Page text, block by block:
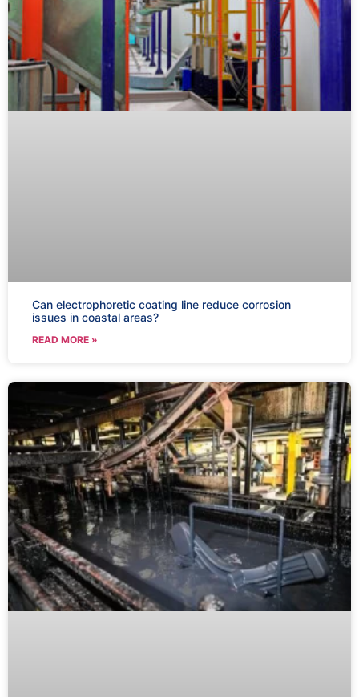
Can electrophoretic coating line reduce corrosion
issues in coastal areas?
READ MORE »